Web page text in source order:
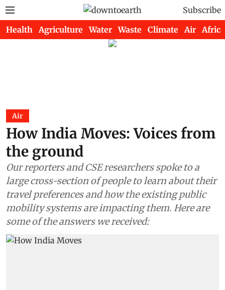
Subscribe
Health Agriculture Water Waste Climate Air Africa
Air
How India Moves: Voices from
the ground
Our reporters and CSE researchers spoke to a
large cross-section of people to learn about their
travel preferences and how the existing public
mobility systems are impacting them. Here are
some of the answers we received: